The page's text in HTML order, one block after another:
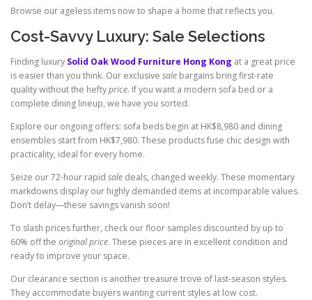
Browse our ageless items now to shape a home that reflects you.
Cost-Savvy Luxury: Sale Selections
Finding luxury Solid Oak Wood Furniture Hong Kong at a great price
is easier than you think. Our exclusive sale bargains bring first-rate
quality without the heftyprice. If you want a modern sofa bed or a
complete dining lineup, we have you sorted.
Explore our ongoing offers: sofa beds begin at HK$8,980 and dining
ensembles start from HK$7,980. These products fuse chic design with
practicality, ideal for every home.
Seize our 72-hour rapid sale deals, changed weekly. These momentary
markdowns display our highly demanded items at incomparable values.
Don’t delay—these savings vanish soon!
To slash prices further, check our floor samples discounted by up to
60% off the original price. These pieces are in excellent condition and
ready to improve your space.
Our clearance section is another treasure trove of last-season styles.
They accommodate buyers wanting current styles at low cost.